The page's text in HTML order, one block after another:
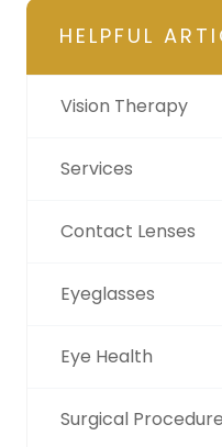
HELPFUL
Vision Therapy
Services
Contact Lenses
Eyeglasses
Eye Health
Surgical